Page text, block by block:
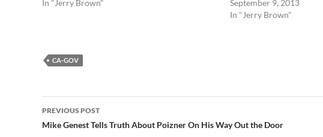
In "Jerry Brown"
September 9, 2013
In "Jerry Brown"
CA-GOV
Post
navigation
PREVIOUS POST
Mike Genest Tells Truth About Poizner On His Way Out the Door